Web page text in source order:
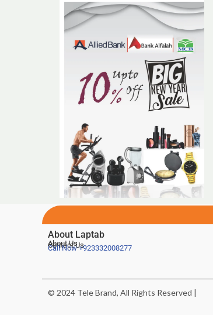
About Laptab
About Us
Contact Us
Call Now+923332008277
© 2024 Tele Brand, All Rights Reserved |